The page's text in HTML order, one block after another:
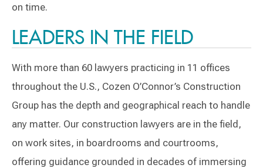
on time.
LEADERS IN THE FIELD
With more than 60 lawyers practicing in 11 offices
throughout the U.S., Cozen O’Connor’s Construction
Group has the depth and geographical reach to handle
any matter. Our construction lawyers are in the field,
on work sites, in boardrooms and courtrooms,
offering guidance grounded in decades of immersing